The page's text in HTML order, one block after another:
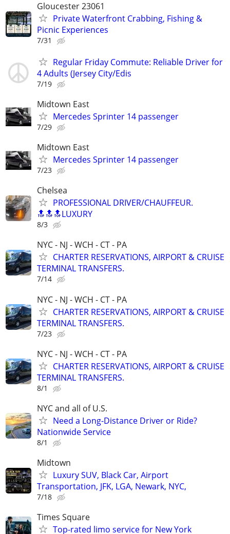
Gloucester 23061
Private Waterfront Crabbing, Fishing &
Picnic Experiences
7/31
Regular Friday Commute: Reliable Driver for
4 Adults (Jersey City/Edis
7/19
Midtown East
Mercedes Sprinter 14 passenger
7/29
Midtown East
Mercedes Sprinter 14 passenger
7/23
Chelsea
PROFESSIONAL DRIVER/CHAUFFEUR.
🔝🔝🔝LUXURY
8/3
NYC - NJ - WCH - CT - PA
CHARTER RESERVATIONS, AIRPORT & CRUISE
TERMINAL TRANSFERS.
7/14
NYC - NJ - WCH - CT - PA
CHARTER RESERVATIONS, AIRPORT & CRUISE
TERMINAL TRANSFERS.
7/23
NYC - NJ - WCH - CT - PA
CHARTER RESERVATIONS, AIRPORT & CRUISE
TERMINAL TRANSFERS.
8/1
NYC and all of U.S.
Need a Long-Distance Driver or Ride?
Nationwide Service
8/1
Midtown
Luxury SUV, Black Car, Airport
Transportation, JFK, LGA, Newark, NYC,
7/18
Times Square
Top-rated limo service for New York